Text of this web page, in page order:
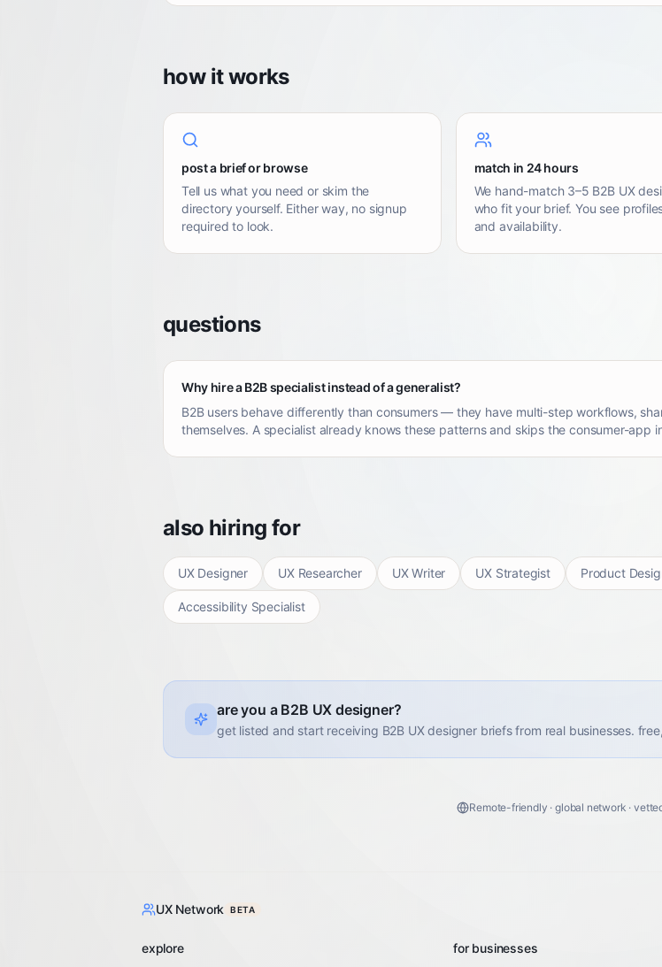
how it works
post a brief or browse
Tell us what you need or skim the
directory yourself. Either way, no signup
required to look.
match in 24 hours
We hand-match 3–5 B2B UX
who fit your brief. You see
and availability.
questions
Why hire a B2B specialist instead of a generalist?
B2B users behave differently than consumers — they have multi-step workflows,
themselves. A specialist already knows these patterns and skips the consumer-app
also hiring for
UX Designer UX Researcher UX Writer UX Strategist Product
Accessibility Specialist
are you a B2B UX designer?
get listed and start receiving B2B UX designer briefs from real businesses.
Remote-friendly · global network ·
UX Network BETA
explore for businesses